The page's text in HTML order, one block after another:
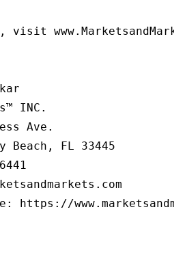
visit
INC.
Ave.
Beach, FL 33445
https://